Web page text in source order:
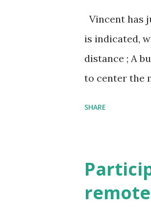
Vincent has
is indicated,
distance ; A
to center the
SHARE